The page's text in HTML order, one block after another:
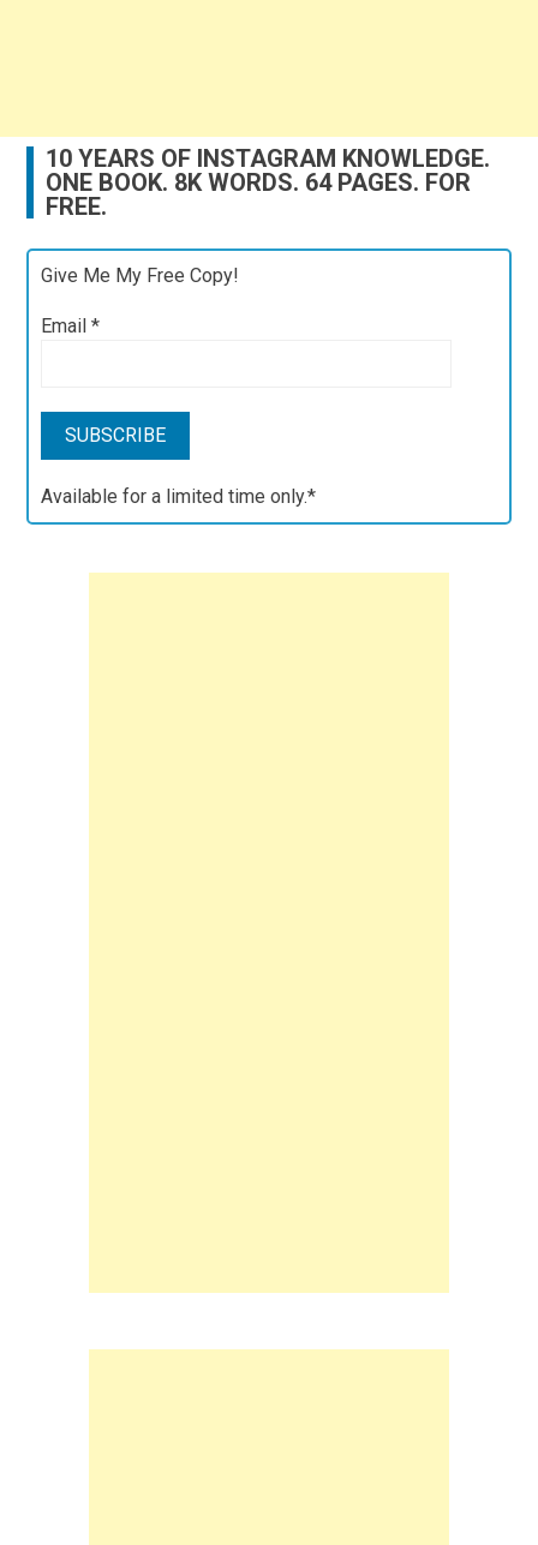
10 YEARS OF INSTAGRAM KNOWLEDGE.
ONE BOOK. 8K WORDS. 64 PAGES. FOR
FREE.
Give Me My Free Copy!
Email*
Available for a limited time only.*